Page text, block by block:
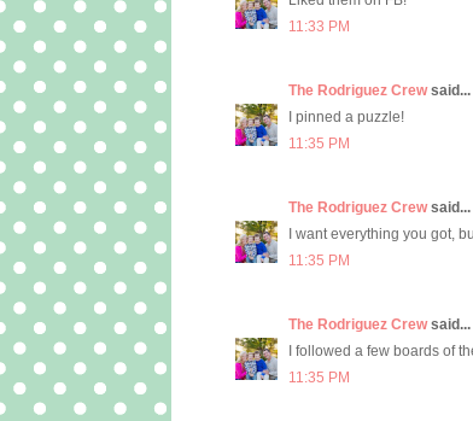
11:33 PM
The Rodriguez Crewsaid...
I pinned a puzzle!
11:35 PM
The Rodriguez Crewsaid...
I want everything you got,
11:35 PM
The Rodriguez Crewsaid...
I followed a few boards of
11:35 PM